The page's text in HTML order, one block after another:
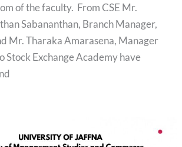
of the faculty. From CSE Mr.
Sabananthan, Branch Manager,
Mr. Tharaka Amarasena, Manager
Stock Exchange Academy have